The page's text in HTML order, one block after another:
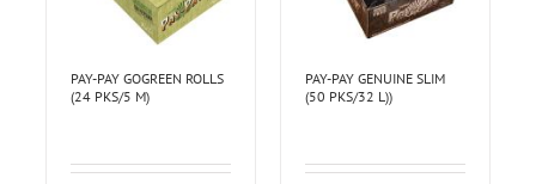
PAY-PAY GOGREEN ROLLS
(24 PKS/5 M)
PAY-PAY GENUINE SLIM
(50 PKS/32 L))